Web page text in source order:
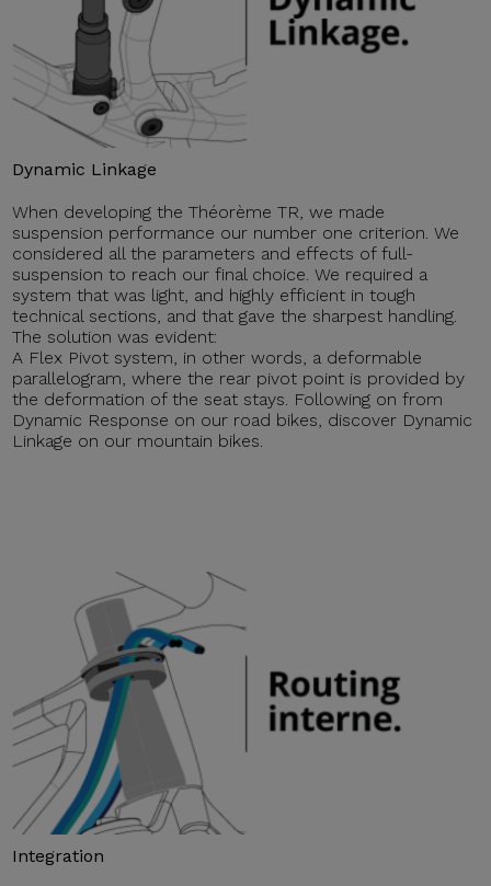
Dynamic Linkage
When developing the Théorème TR, we made
suspension performance our number one criterion. We
considered all the parameters and effects of full-
suspension to reach our final choice. We required a
system that was light, and highly efficient in tough
technical sections, and that gave the sharpest handling.
The solution was evident:
A Flex Pivot system, in other words, a deformable
parallelogram, where the rear pivot point is provided by
the deformation of the seat stays. Following on from
Dynamic Response on our road bikes, discover Dynamic
Linkage on our mountain bikes.
Integration